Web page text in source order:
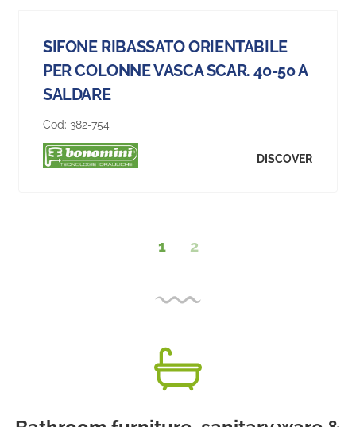
SIFONE RIBASSATO ORIENTABILE
PER COLONNE VASCA SCAR. 40-50 A
SALDARE
Cod: 382-754
DISCOVER
1 2